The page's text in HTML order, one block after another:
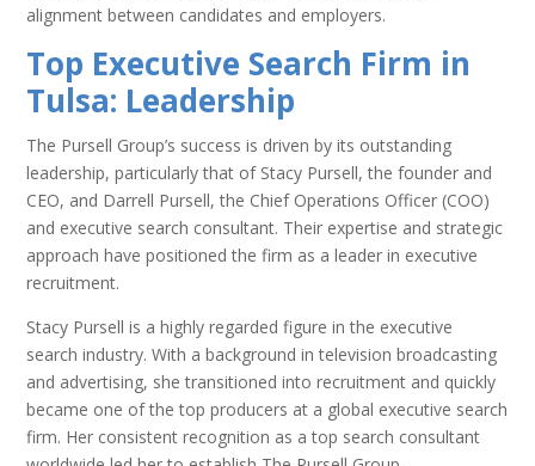
alignment between candidates and employers.
Top Executive Search Firm in
Tulsa: Leadership
The Pursell Group’s success is driven by its outstanding
leadership, particularly that of Stacy Pursell, the founder and
CEO, and Darrell Pursell, the Chief Operations Officer (COO)
and executive search consultant. Their expertise and strategic
approach have positioned the firm as a leader in executive
recruitment.
Stacy Pursell is a highly regarded figure in the executive
search industry. With a background in television broadcasting
and advertising, she transitioned into recruitment and quickly
became one of the top producers at a global executive search
firm. Her consistent recognition as a top search consultant